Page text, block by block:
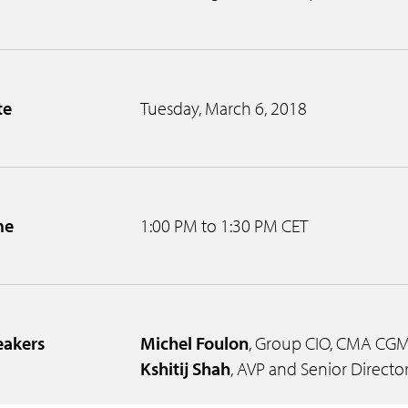
Tuesday, March 6, 2018
1:00 PM to 1:30 PM CET
Michel Foulon, Group CIO, CMA
Kshitij Shah, AVP and Senior